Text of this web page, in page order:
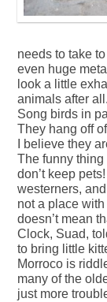
needs to take
even huge
look a little
animals after all.
Song birds in
They hang off
I believe they
The funny
don’t keep
westerners,
not a place
doesn’t mean
Clock, Suad,
to bring little
Morroco is
many of the
just more